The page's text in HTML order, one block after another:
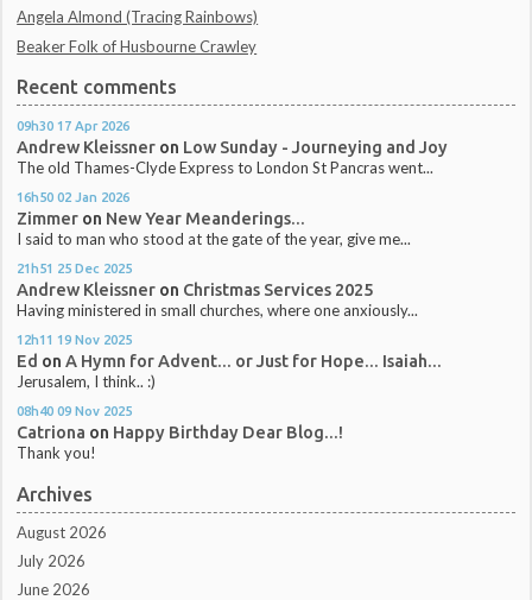
Angela Almond (Tracing Rainbows)
Beaker Folk of Husbourne Crawley
Recent comments
09h30 17 Apr 2026
Andrew Kleissner on Low Sunday - Journeying and Joy
The old Thames-Clyde Express to London St Pancras went...
16h50 02 Jan 2026
Zimmer on New Year Meanderings...
I said to man who stood at the gate of the year, give me...
21h51 25 Dec 2025
Andrew Kleissner on Christmas Services 2025
Having ministered in small churches, where one anxiously...
12h11 19 Nov 2025
Ed onA Hymn for Advent... or Just for Hope... Isaiah...
Jerusalem, I think.. :)
08h40 09 Nov 2025
Catriona on Happy Birthday Dear Blog...!
Thank you!
Archives
August 2026
July 2026
June 2026